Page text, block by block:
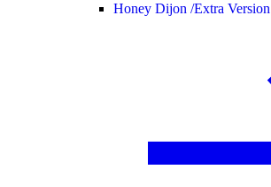
Honey Dijon /Extra Version